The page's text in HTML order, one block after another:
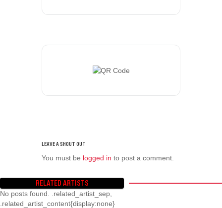
You must be logged in to post a comment.
RELATED ARTISTS
No posts found. .related_artist_sep,
.related_artist_content{display:none}